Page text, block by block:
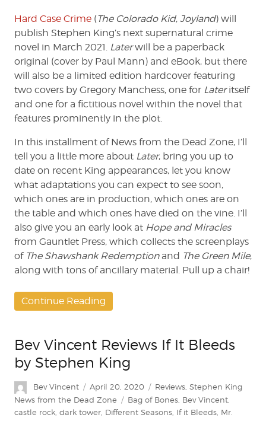
Hard Case Crime (The Colorado Kid, Joyland) will
publish Stephen King’s next supernatural crime
novel in March 2021. Laterwill be a paperback
original (cover by Paul Mann) and eBook, but there
will also be a limited edition hardcover featuring
two covers by Gregory Manchess, one for Lateritself
and one for a fictitious novel within the novel that
features prominently in the plot.
In this installment of News from the Dead Zone, I’ll
tell you a little more about Later, bring you up to
date on recent King appearances, let you know
what adaptations you can expect to see soon,
which ones are in production, which ones are on
the table and which ones have died on the vine. I’ll
also give you an early look at Hope and Miracles
from Gauntlet Press, which collects the screenplays
of The Shawshank Redemptionand The Green Mile,
along with tons of ancillary material. Pull up a chair!
Continue Reading
Bev Vincent Reviews If It Bleeds
by Stephen King
Author
Bev Vincent
Posted
on
April 20, 2020 Categories
Reviews, Stephen King
News from the Dead Zone
Tags
Bag of Bones Bev Vincent
castle rock dark tower Different Seasons If it Bleeds Mr.